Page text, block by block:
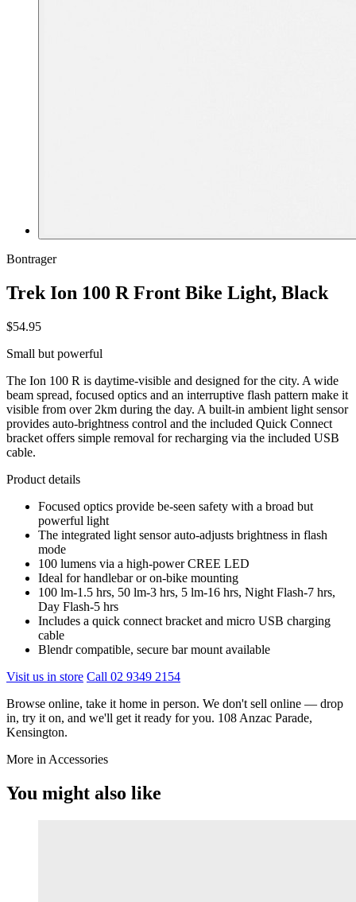
Bontrager
Trek Ion 100 R Front Bike Light, Black
$54.95
Small but powerful
The Ion 100 R is daytime-visible and designed for the city. A wide
beam spread, focused optics and an interruptive flash pattern make it
visible from over 2km during the day. A built-in ambient light sensor
provides auto-brightness control and the included Quick Connect
bracket offers simple removal for recharging via the included USB
cable.
Product details
Focused optics provide be-seen safety with a broad but
powerful light
The integrated light sensor auto-adjusts brightness in flash
mode
100 lumens via a high-power CREE LED
Ideal for handlebar or on-bike mounting
100 lm-1.5 hrs, 50 lm-3 hrs, 5 lm-16 hrs, Night Flash-7 hrs,
Day Flash-5 hrs
Includes a quick connect bracket and micro USB charging
cable
Blendr compatible, secure bar mount available
Visit us in store Call 02 9349 2154
Browse online, take it home in person. We don't sell online — drop
in, try it on, and we'll get it ready for you. 108 Anzac Parade,
Kensington.
More in Accessories
You might also like